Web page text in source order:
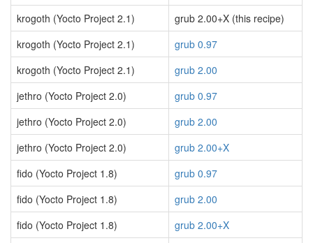
krogoth (Yocto Project 2.1)
grub 2.00+X (this recipe)
krogoth (Yocto Project 2.1)
grub 0.97
krogoth (Yocto Project 2.1)
grub 2.00
jethro (Yocto Project 2.0)
grub 0.97
jethro (Yocto Project 2.0)
grub 2.00
jethro (Yocto Project 2.0)
grub 2.00+X
fido (Yocto Project 1.8)
grub 0.97
fido (Yocto Project 1.8)
grub 2.00
fido (Yocto Project 1.8)
grub 2.00+X